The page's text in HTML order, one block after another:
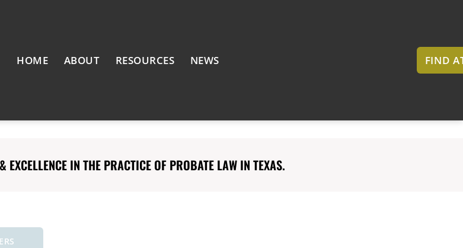
HOME ABOUT RESOURCES NEWS FIND
IN THE PRACTICE OF PROBATE LAW IN TEXAS.